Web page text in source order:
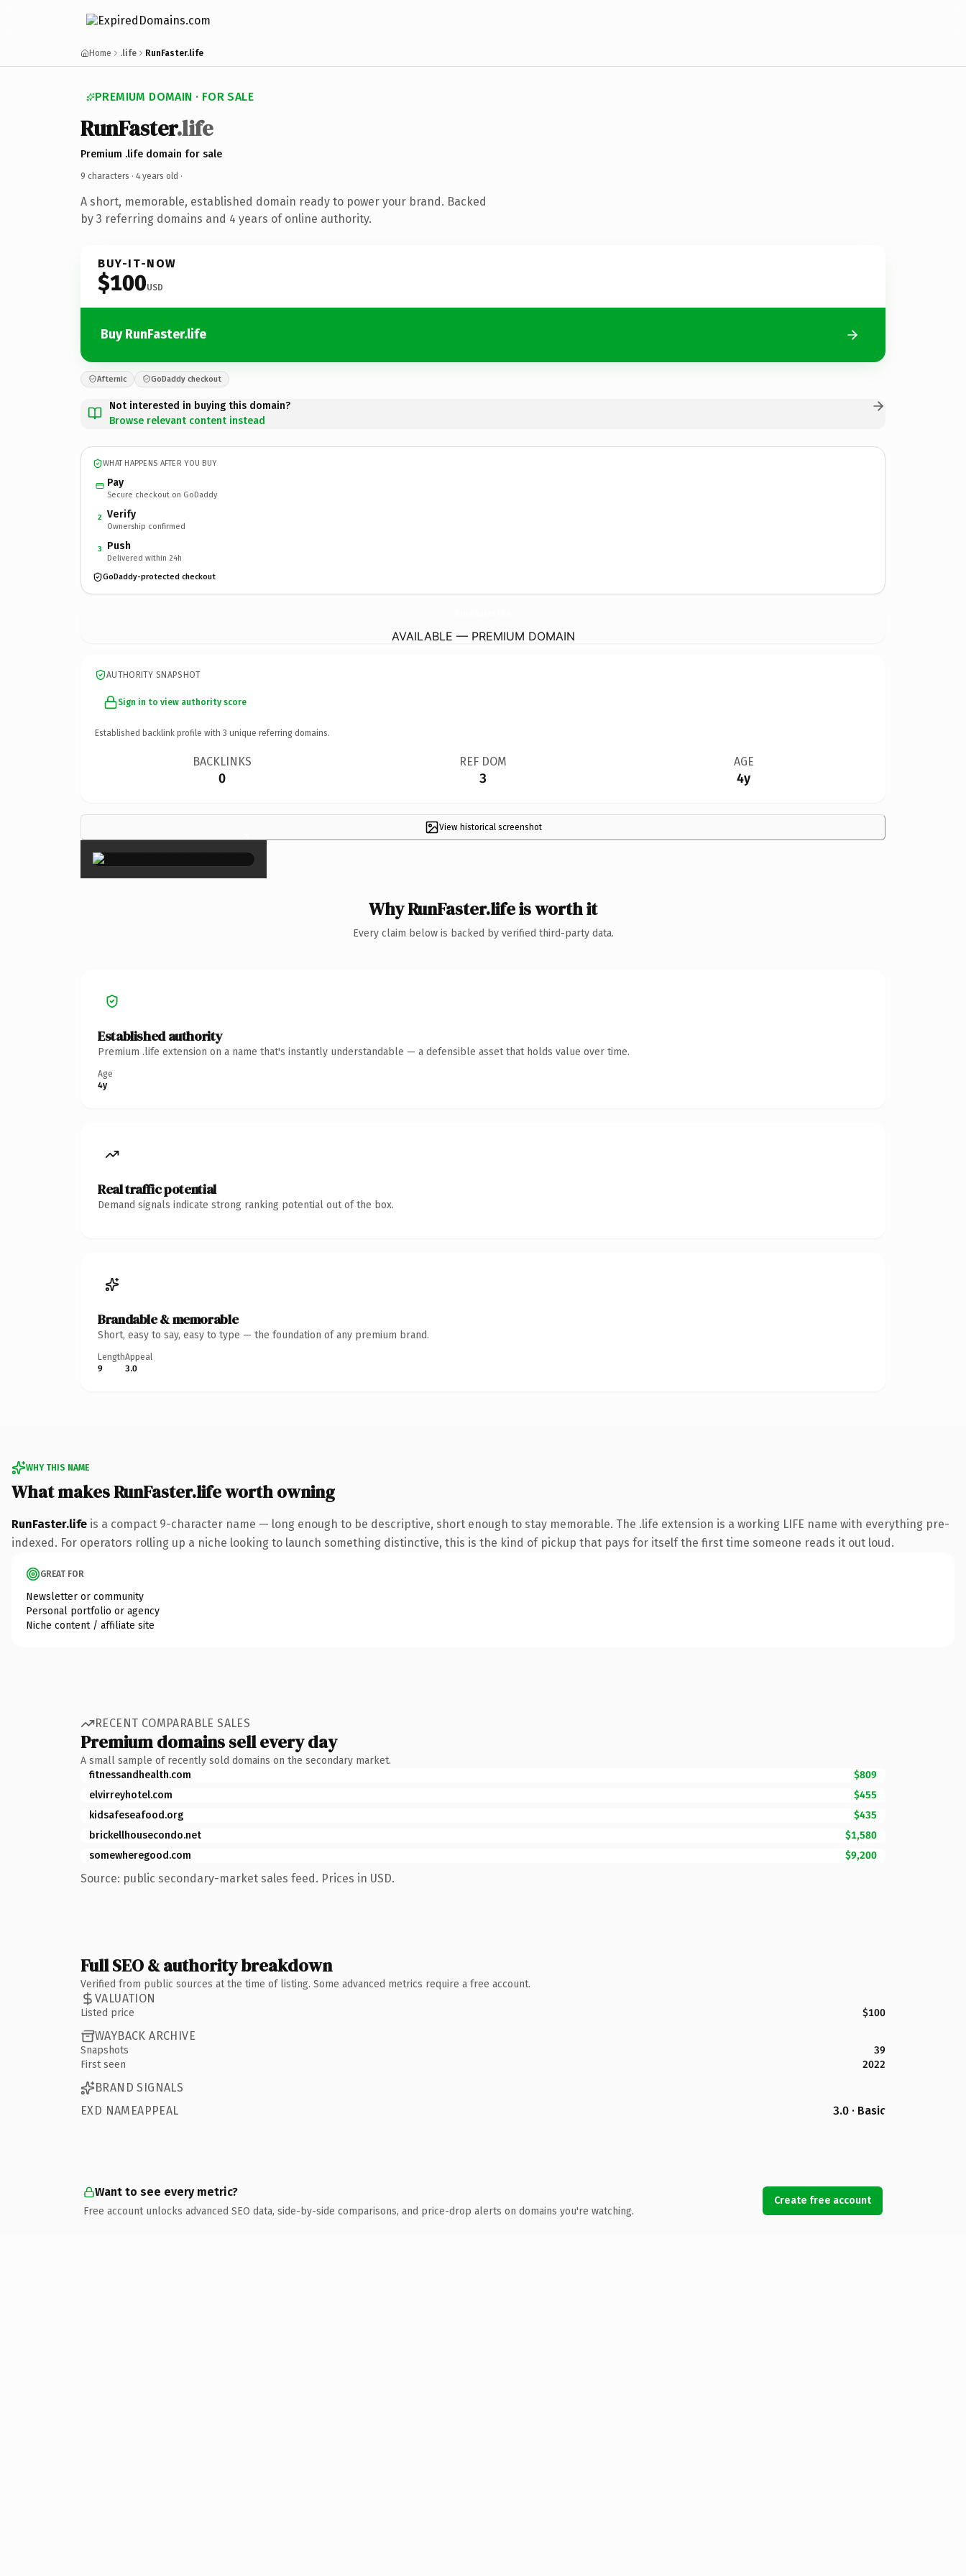
Home .life RunFaster.life
PREMIUM DOMAIN · FOR SALE
RunFaster.life
Premium .life domain for sale
9 characters · 4 years old ·
A short, memorable, established domain ready to power your brand. Backed
by 3 referring domains and 4 years of online authority.
BUY-IT-NOW
$100USD
Buy RunFaster.life
Afternic GoDaddy checkout
Not interested in buying this domain?
Browse relevant content instead
WHAT HAPPENS AFTER YOU BUY
Pay
Secure checkout on GoDaddy
2 Verify
Ownership confirmed
3 Push
Delivered within 24h
GoDaddy-protected checkout
AVAILABLE — PREMIUM DOMAIN
AUTHORITY SNAPSHOT
Sign in to view authority score
Established backlink profile with 3 unique referring domains.
BACKLINKS
0
REF DOM
3
AGE
4y
View historical screenshot
×
Why RunFaster.life is worth it
Every claim below is backed by verified third-party data.
Established authority
Premium .life extension on a name that's instantly understandable — a defensible asset that holds value over time.
Age
4y
Real traffic potential
Demand signals indicate strong ranking potential out of the box.
Brandable & memorable
Short, easy to say, easy to type — the foundation of any premium brand.
Length
9
Appeal
3.0
WHY THIS NAME
What makes RunFaster.life worth owning
RunFaster.life is a compact 9-character name — long enough to be descriptive, short enough to stay memorable. The .life extension is a working LIFE name with everything pre-
indexed. For operators rolling up a niche looking to launch something distinctive, this is the kind of pickup that pays for itself the first time someone reads it out loud.
GREAT FOR
Newsletter or community
Personal portfolio or agency
Niche content / affiliate site
RECENT COMPARABLE SALES
Premium domains sell every day
A small sample of recently sold domains on the secondary market.
fitnessandhealth.com
$809
elvirreyhotel.com
$455
kidsafeseafood.org
$435
brickellhousecondo.net
$1,580
somewheregood.com
$9,200
Source: public secondary-market sales feed. Prices in USD.
Full SEO & authority breakdown
Verified from public sources at the time of listing. Some advanced metrics require a free account.
VALUATION
Listed price $100
WAYBACK ARCHIVE
Snapshots
39
First seen
2022
BRAND SIGNALS
EXD NAMEAPPEAL
3.0 · Basic
Want to see every metric?
Free account unlocks advanced SEO data, side-by-side comparisons, and price-drop alerts on domains you're watching.
Create free account